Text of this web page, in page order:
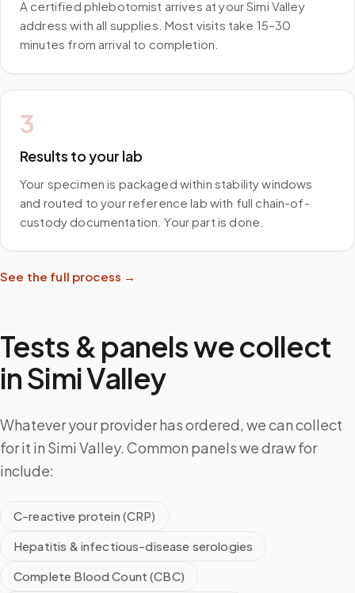
A certified phlebotomist arrives at your Simi Valley
address with all supplies. Most visits take 15–30
minutes from arrival to completion.
3
Results to your lab
Your specimen is packaged within stability windows
and routed to your reference lab with full chain-of-
custody documentation. Your part is done.
See the full process →
Tests & panels we collect
inSimi Valley
Whatever your provider has ordered, we can collect
for it in Simi Valley. Common panels we draw for
include:
C-reactive protein (CRP)
Hepatitis & infectious-disease serologies
Complete Blood Count (CBC)